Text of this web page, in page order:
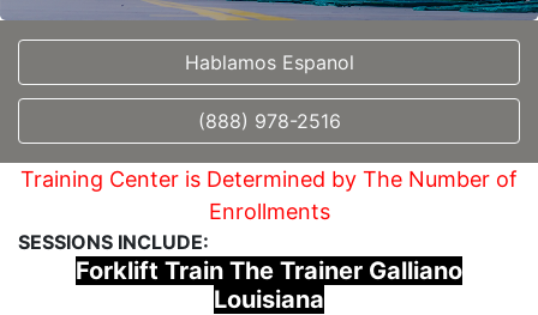
Hablamos Espanol
(888) 978-2516
Training Center is Determined by The Number of
Enrollments
SESSIONS INCLUDE:
Forklift Train The Trainer Galliano
Louisiana